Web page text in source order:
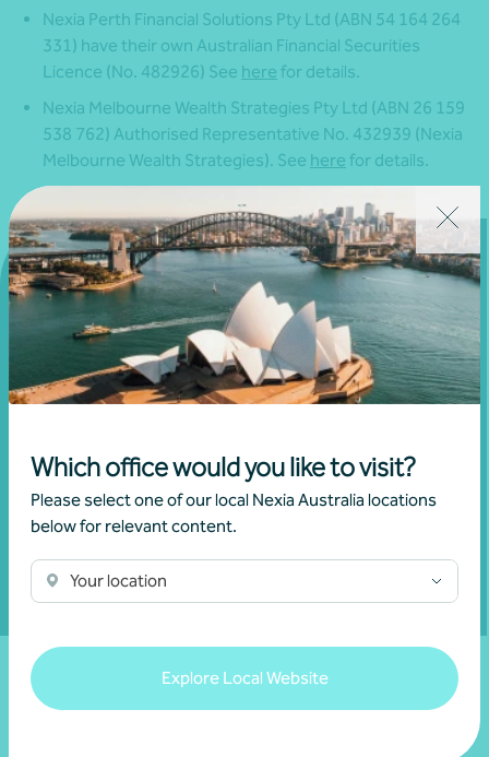
Which office would you like to visit?
Please select one of our local Nexia Australia locations
below for relevant content.
Your location
Explore Local Website
Nexia Perth Financial Solutions Pty Ltd (ABN 54 164 264
331) have their own Australian Financial Securities
Licence (No. 482926) See here for details.
Nexia Melbourne Wealth Strategies Pty Ltd (ABN 26 159
538 762) Authorised Representative No. 432939 (Nexia
Melbourne Wealth Strategies). See here for details.
Get in touch
Connect with us today and discover how you or your
Show contact form